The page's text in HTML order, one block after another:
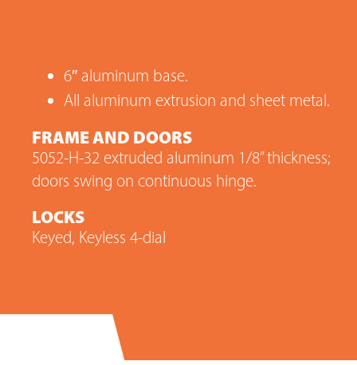
6″ aluminum base.
All aluminum extrusion and sheet metal.
FRAME AND DOORS
5052-H-32 extruded aluminum 1/8” thickness;
doors swing on continuous hinge.
LOCKS
Keyed, Keyless 4-dial